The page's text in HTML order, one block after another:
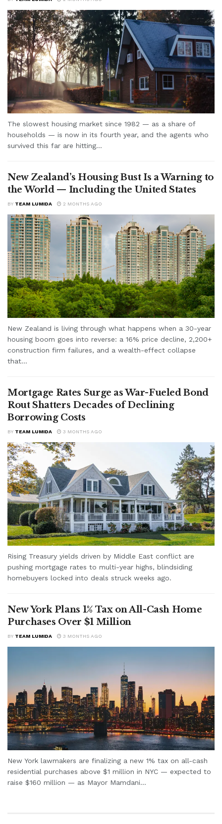
The slowest housing market since 1982 — as a share of
households — is now in its fourth year, and the agents who
survived this far are hitting...
New Zealand’s Housing Bust Is a Warning to
the World — Including the United States
BY TEAM LUMIDA 2 MONTHS AGO
New Zealand is living through what happens when a 30-year
housing boom goes into reverse: a 16% price decline, 2,200+
construction firm failures, and a wealth-effect collapse
that...
Mortgage Rates Surge as War-Fueled Bond
Rout Shatters Decades of Declining
Borrowing Costs
BY TEAM LUMIDA 3 MONTHS AGO
Rising Treasury yields driven by Middle East conflict are
pushing mortgage rates to multi-year highs, blindsiding
homebuyers locked into deals struck weeks ago.
New York Plans 1% Tax on All-Cash Home
Purchases Over $1 Million
BY TEAM LUMIDA 3 MONTHS AGO
New York lawmakers are finalizing a new 1% tax on all-cash
residential purchases above $1 million in NYC — expected to
raise $160 million — as Mayor Mamdani...